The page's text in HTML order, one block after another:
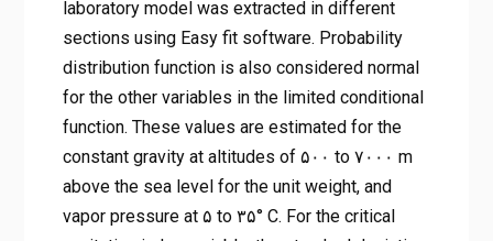
laboratory model was extracted in different
sections using Easy fit software. Probability
distribution function is also considered normal
for the other variables in the limited conditional
function. These values are estimated for the
constant gravity at altitudes of ۵۰۰ to ۷۰۰۰ m
above the sea level for the unit weight, and
vapor pressure at ۵ to ۳۵° C. For the critical